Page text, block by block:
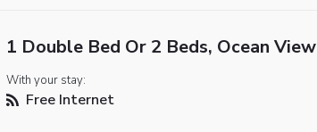
1 Double Bed Or 2 Beds, Ocean View
With your stay:
Free Internet